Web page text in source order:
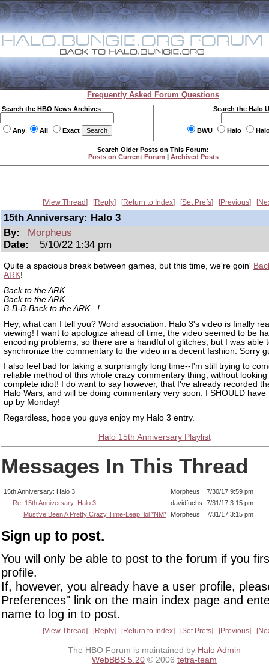
Frequently Asked Forum Questions
Search the HBO News Archives
Any All Exact
Search the Halo
BWU Halo
Search Older Posts on This Forum:
Posts on Current Forum | Archived Posts
View Thread Reply Return to Index Set Prefs Previous
15th Anniversary: Halo 3
By:
Morpheus
Date:
5/10/22 1:34 pm
Quite a spacious break between games, but this time, we're goin'
ARK!
Back to the ARK...
Back to the ARK...
B-B-B-Back to the ARK...!
Hey, what can I tell you? Word association. Halo 3's video is finally
viewing! I want to apologize ahead of time, the video seemed to be
encoding problems, so there are a handful of glitches, but I was able
synchronize the commentary to the video in a decent fashion. Sorry
I also feel bad for taking a surprisingly long time--I'm still trying to
reliable method of this whole crazy commentary thing, without looking
complete idiot! I do want to say however, that I've already recorded
Halo Wars, and will be doing commentary very soon. I SHOULD have
up by Monday!
Regardless, hope you guys enjoy my Halo 3 entry.
Halo 15th Anniversary Playlist
Messages In This Thread
15th Anniversary: Halo 3 Morpheus
7/30/17 9:59 pm
Re: 15th Anniversary: Halo 3
davidfuchs
7/31/17 3:15 pm
Must've Been A Pretty Crazy Time-Leap! lol *NM*
Morpheus 7/31/17 3:15 pm
Sign up to post.
You will only be able to post to the forum if you
profile.
If, however, you already have a user profile,
Preferences" link on the main index page and
name to log in to post.
View Thread Reply Return to Index Set Prefs Previous
The HBO Forum is maintained by Halo Admin
WebBBS 5.20 © 2006 tetra-team